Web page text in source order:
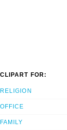
CLIPART FOR:
RELIGION
OFFICE
FAMILY